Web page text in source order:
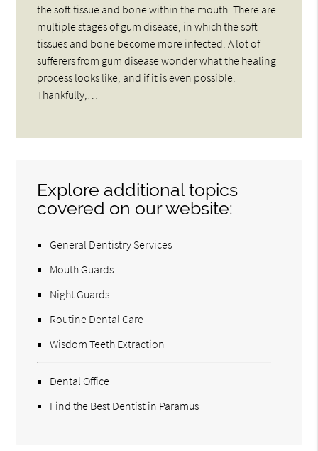
the soft tissue and bone within the mouth. There are
multiple stages of gum disease, in which the soft
tissues and bone become more infected. A lot of
sufferers from gum disease wonder what the healing
process looks like, and if it is even possible.
Thankfully,…
Explore additional topics
covered on our website:
General Dentistry Services
Mouth Guards
Night Guards
Routine Dental Care
Wisdom Teeth Extraction
Dental Office
Find the Best Dentist in Paramus